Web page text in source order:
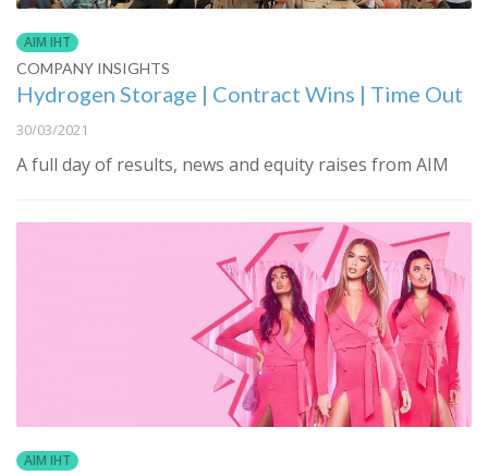
AIM IHT
COMPANY INSIGHTS
Hydrogen Storage | Contract Wins | Time Out
30/03/2021
A full day of results, news and equity raises from AIM
AIM IHT